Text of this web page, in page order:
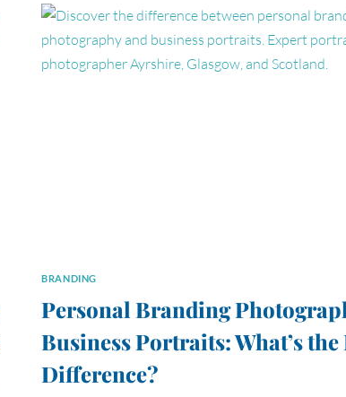
AYRSHIRE
BRANDING
Personal Branding
Business Portraits: What’s the
Difference?